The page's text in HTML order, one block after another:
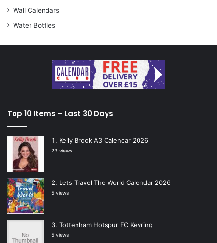
Wall Calendars
Water Bottles
Top 10 Items – Last 30 Days
Kelly Brook A3 Calendar 2026
23 views
Lets Travel The World Calendar 2026
5 views
Tottenham Hotspur FC Keyring
5 views